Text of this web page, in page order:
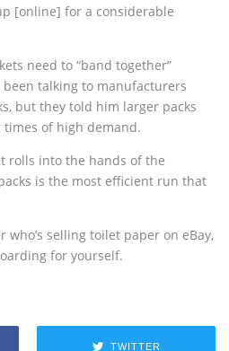
[online] for a considerable
need to “band together”
been talking to manufacturers
but they told him larger packs
of high demand.
rolls into the hands of the
is the most efficient run that
who’s selling toilet paper on eBay,
for yourself.
TWITTER